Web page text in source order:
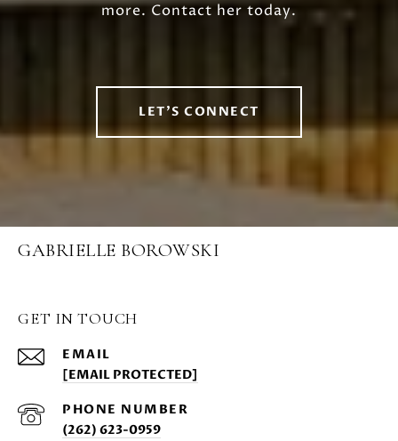
more. Contact her today.
LET'S CONNECT
GABRIELLE BOROWSKI
GET IN TOUCH
EMAIL
[EMAIL PROTECTED]
PHONE NUMBER
(262) 623-0959